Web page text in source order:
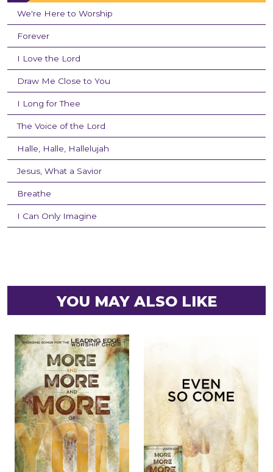
We're Here to Worship
Forever
I Love the Lord
Draw Me Close to You
I Long for Thee
The Voice of the Lord
Halle, Halle, Hallelujah
Jesus, What a Savior
Breathe
I Can Only Imagine
YOU MAY ALSO LIKE